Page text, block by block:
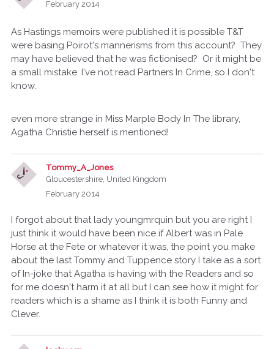
February 2014
As Hastings memoirs were published it is possible T&T
were basing Poirot's mannerisms from this account? They
may have believed that he was fictionised? Or it might be
a small mistake. I've not read Partners In Crime, so I don't
know.
even more strange in Miss Marple Body In The library,
Agatha Christie herself is mentioned!
Tommy_A_Jones
Gloucestershire, United Kingdom
February 2014
I forgot about that lady youngmrquin but you are right I
just think it would have been nice if Albert was in Pale
Horse at the Fete or whatever it was, the point you make
about the last Tommy and Tuppence story I take as a sort
of In-joke that Agatha is having with the Readers and so
for me doesn't harm it at all but I can see how it might for
readers which is a shame as I think it is both Funny and
Clever.